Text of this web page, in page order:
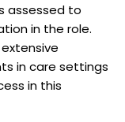
assessed to
in the role.
in care settings
in this